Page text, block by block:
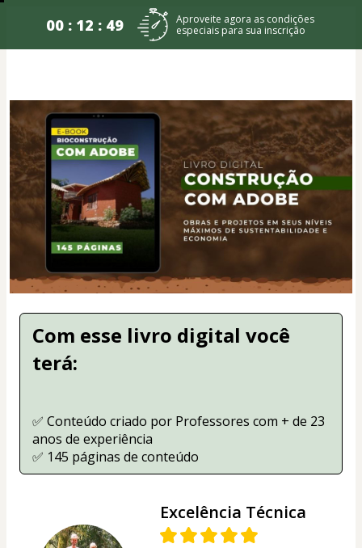
00 : 12 : 49
Aproveite agora as condições
especiais para sua inscrição
Com esse livro digital você
terá:
✅ Conteúdo criado por Professores com + de 23
anos de experiência
✅ 145 páginas de conteúdo
Excelência Técnica